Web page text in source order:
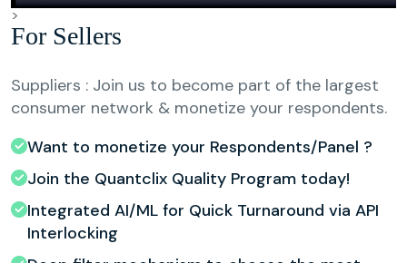
>
For Sellers
Suppliers : Join us to become part of the largest
consumer network & monetize your respondents.
Want to monetize your Respondents/Panel ?
Join the Quantclix Quality Program today!
Integrated AI/ML for Quick Turnaround via API
Interlocking